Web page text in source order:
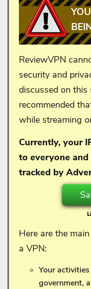
ReviewVPN
security and
discussed on
recommended
while streaming
Currently, your
to everyone
tracked by
Here are the
a VPN:
Your
government,